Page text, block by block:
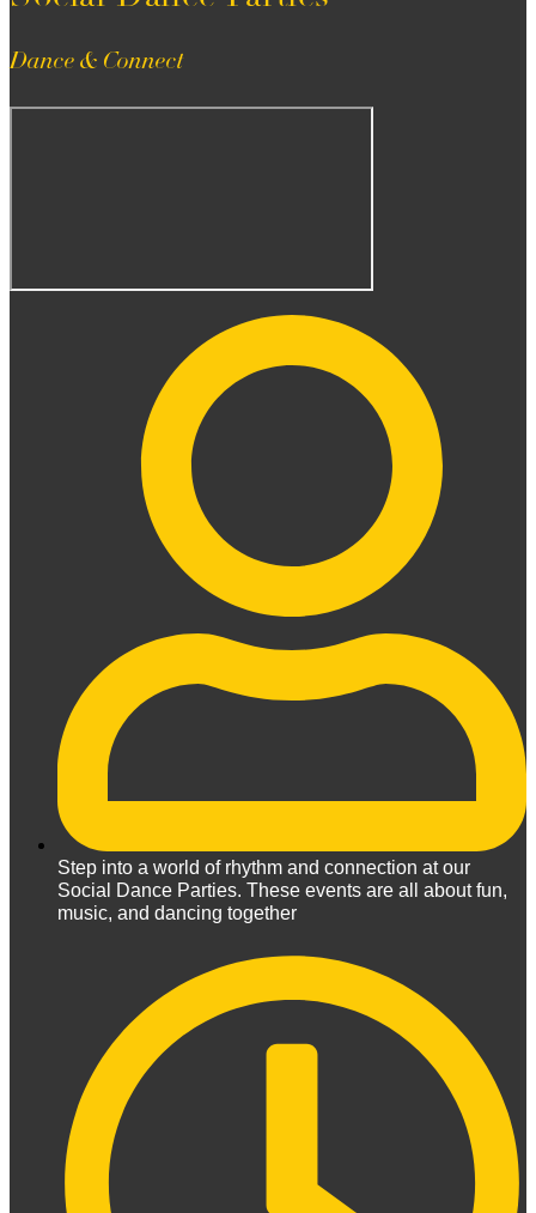
Dance & Connect
Step into a world of rhythm and connection at our
Social Dance Parties. These events are all about fun,
music, and dancing together